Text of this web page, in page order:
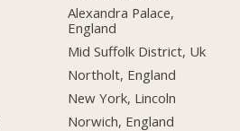
Alexandra Palace,
England
Mid Suffolk District, Uk
Northolt, England
New York, Lincoln
Norwich, England